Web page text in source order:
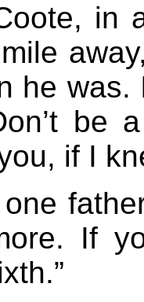
in
he was.
be
if I
one
If